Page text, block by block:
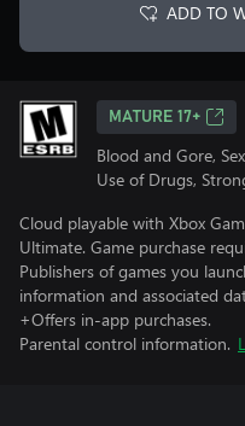
ADD TO
MATURE 17+
Blood and Gore,
Use of Drugs,
Cloud playable with Xbox
Ultimate. Game purchase
Publishers of games you
information and associated
+Offers in-app purchases.
Parental control information.